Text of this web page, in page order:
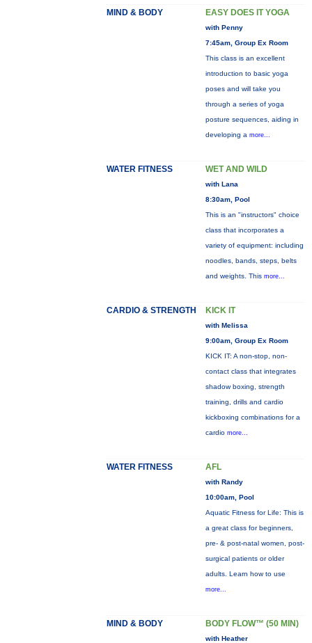
MIND & BODY EASY DOES IT YOGA
with Penny
7:45am, Group Ex Room
This class is an excellent
introduction to basic yoga
poses and will take you
through a series of yoga
posture sequences, aiding in
developing a more...
WATER FITNESS WET AND WILD
with Lana
8:30am, Pool
This is an "instructors" choice
class that incorporates a
variety of equipment: including
noodles, bands, steps, belts
and weights. This more...
CARDIO & STRENGTH KICK IT
with Melissa
9:00am, Group Ex Room
KICK IT: A non-stop, non-
contact class that integrates
shadow boxing, strength
training, drills and cardio
kickboxing combinations for a
cardio more...
WATER FITNESS AFL
with Randy
10:00am, Pool
Aquatic Fitness for Life: This is
a great class for beginners,
pre- & post-natal women, post-
surgical patients or older
adults. Learn how to use
more...
MIND & BODY BODY FLOW™ (50 MIN)
with Heather